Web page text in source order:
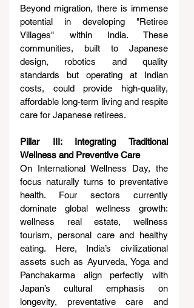
Beyond migration, there is immense
potential in developing "Retiree
Villages" within India. These
communities, built to Japanese
design, robotics and quality
standards but operating at Indian
costs, could provide high-quality,
affordable long-term living and respite
care for Japanese retirees.
Pillar III: Integrating Traditional
Wellness and Preventive Care
On International Wellness Day, the
focus naturally turns to preventative
health. Four sectors currently
dominate global wellness growth:
wellness real estate, wellness
tourism, personal care and healthy
eating. Here, India’s civilizational
assets such as Ayurveda, Yoga and
Panchakarma align perfectly with
Japan’s cultural emphasis on
longevity, preventative care and